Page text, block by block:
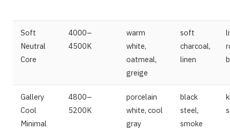
Soft
Neutral
Core
4000–
4500K
warm
white,
oatmeal,
greige
soft
charcoal,
linen
Gallery
Cool
Minimal
4800–
5200K
porcelain
white, cool
gray
black
steel,
smoke